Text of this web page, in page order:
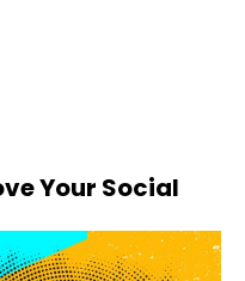
Your Social